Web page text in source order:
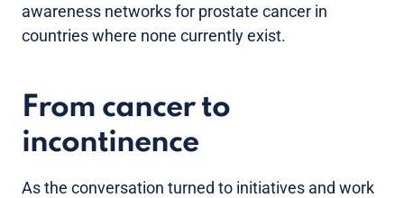
awareness networks for prostate cancer in
countries where none currently exist.
From cancer to
incontinence
As the conversation turned to initiatives and work